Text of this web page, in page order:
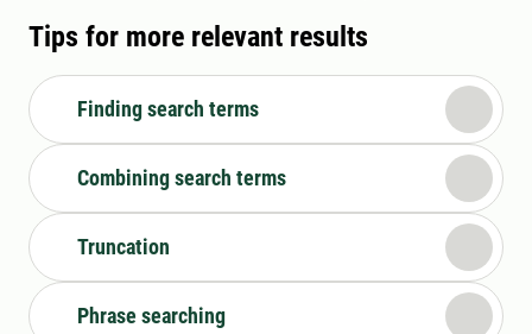
Tips for more relevant results
Finding search terms
Combining search terms
Truncation
Phrase searching